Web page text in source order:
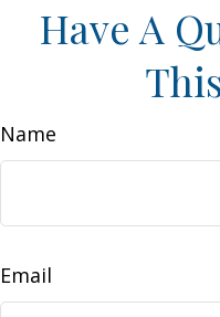
Have A
Name
Email